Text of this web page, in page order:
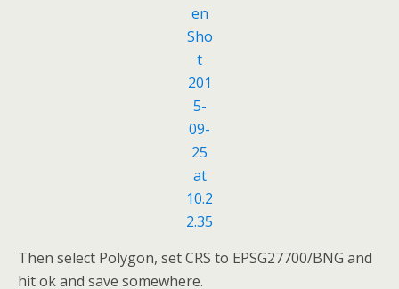
Then select Polygon, set CRS to EPSG27700/BNG and
hit ok and save somewhere.